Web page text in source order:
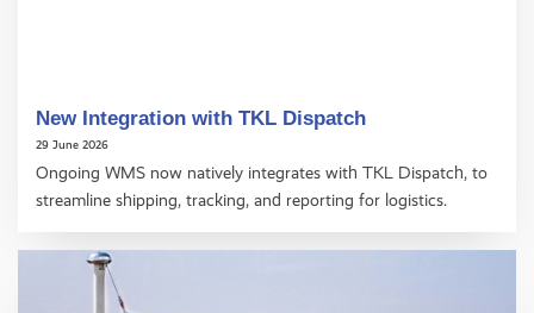
New Integration with TKL Dispatch
29 June 2026
Ongoing WMS now natively integrates with TKL Dispatch, to
streamline shipping, tracking, and reporting for logistics.